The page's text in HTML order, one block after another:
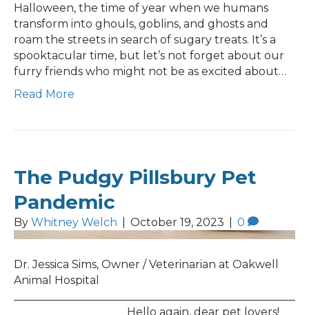
Halloween, the time of year when we humans
transform into ghouls, goblins, and ghosts and
roam the streets in search of sugary treats. It’s a
spooktacular time, but let’s not forget about our
furry friends who might not be as excited about…
Read More
The Pudgy Pillsbury Pet
Pandemic
By Whitney Welch October 19, 2023 0
Dr. Jessica Sims, Owner / Veterinarian at Oakwell
Animal Hospital
____________________ Hello again, dear pet lovers!